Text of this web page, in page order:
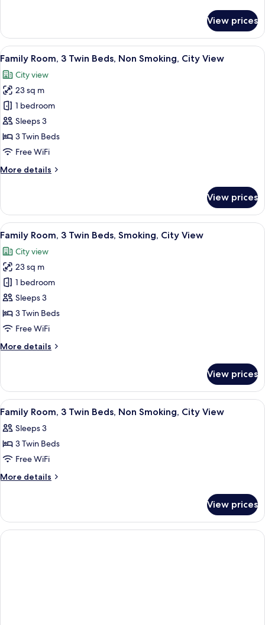
Twin
Room
View prices
View
all
photos
for
Family
Room,
3
Twin
Non
View
A hotel room with two beds, a desk,
4
Family Room, 3 Twin Beds, Non Smoking, City View
City view
23 sq m
1 bedroom
Sleeps 3
3 Twin Beds
Free WiFi
More details
More
Room,
Twin
Non
Smoking,
City
View
View prices
View
all
photos
for
Family
Room,
3
Twin
Smoking,
A hotel room with two beds, a desk,
4
Family Room, 3 Twin Beds, Smoking, City View
City view
23 sq m
1 bedroom
Sleeps 3
3 Twin Beds
Free WiFi
More details
More
Room,
Twin
Smoking,
City
View prices
View
all
photos
for
Family
Room,
Beds,
Non
Smoking,
A hotel room with two beds, a desk,
4
Family Room, 3 Twin Beds, Non Smoking, City View
Sleeps 3
3 Twin Beds
Free WiFi
More details
More
Room,
Twin
View prices